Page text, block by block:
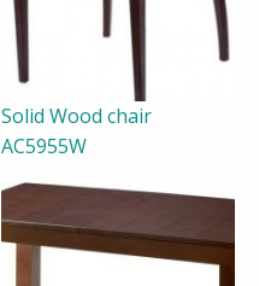
Solid Wood chair
AC5955W